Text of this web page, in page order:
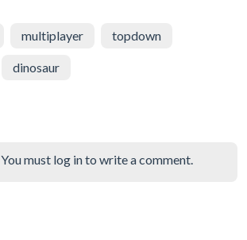
multiplayer topdown
dinosaur
You must log in to write a comment.